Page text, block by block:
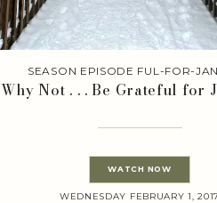
SEASON EPISODE FUL-FOR-
Why Not . . . Be Grateful for
WATCH NOW
WEDNESDAY FEBRUARY 1, 2017